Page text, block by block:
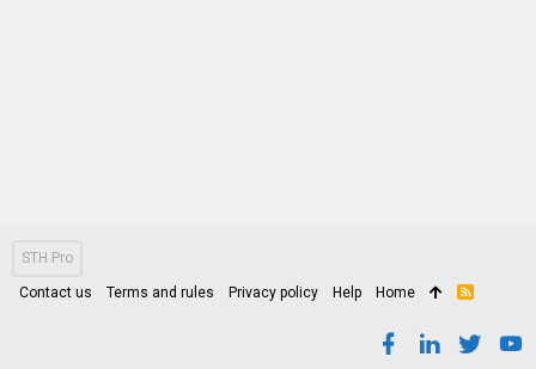
STH Pro
Contact us Terms and rules Privacy policy Help Home
R